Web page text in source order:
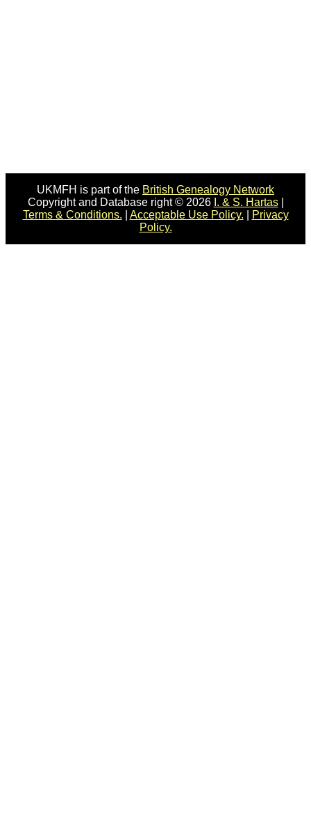
UKMFH is part of the British Genealogy Network
Copyright and Database right © 2026 I. & S. Hartas|
Terms & Conditions.
Acceptable Use Policy.
Privacy
Policy.